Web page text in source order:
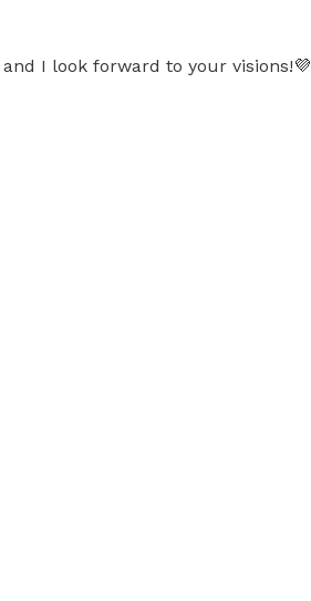
I look forward to your visions!💜